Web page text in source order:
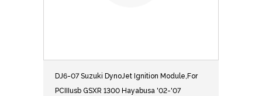
DJ6-07 Suzuki DynoJet Ignition Module,For
PCIIIusb GSXR 1300 Hayabusa '02-'07